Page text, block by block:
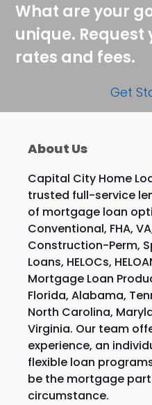
What are your
unique.
rates and fees.
Get
About Us
Capital City Home
trusted full-service
of mortgage loan
Conventional, FHA,
Construction-Perm,
Loans, HELOCs,
Mortgage Loan
Florida, Alabama,
North Carolina,
Virginia. Our team
experience, an
flexible loan
be the mortgage
circumstance.